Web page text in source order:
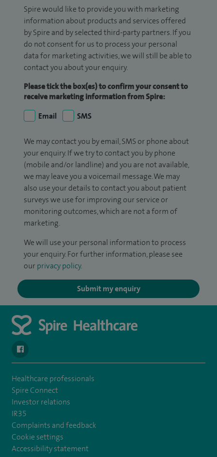
Spire would like to provide you with marketing
information about products and services offered
by Spire and by selected third-party partners. If you
do not consent for us to process your personal
data for marketing activities, we will still be able to
contact you about your enquiry.
Please tick the box(es) to confirm your consent to
receive marketing information from Spire:
Email
SMS
We may contact you by email, SMS or phone about
your enquiry. If we try to contact you by phone
(mobile and/or landline) and you are not available,
we may leave you a voicemail message. We may
also use your details to contact you about patient
surveys we use for improving our service or
monitoring outcomes, which are not a form of
marketing.
We will use your personal information to process
your enquiry. For further information, please see
our privacy policy.
Submit my enquiry
navigate to https://en-gb.facebook.com/SpireAlex/
Healthcare professionals
Spire Connect
Investor relations
IR35
Complaints and feedback
Cookie settings
Accessibility statement